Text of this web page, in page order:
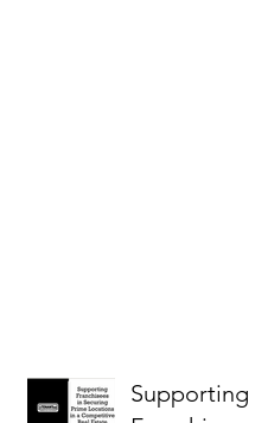
Supporting